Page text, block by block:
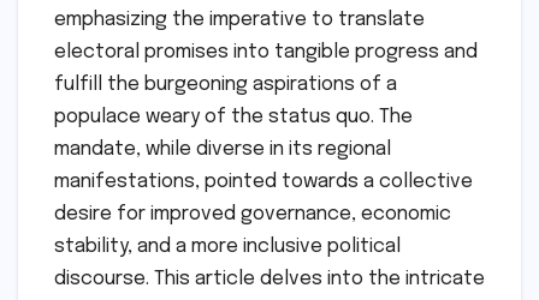
emphasizing the imperative to translate
electoral promises into tangible progress and
fulfill the burgeoning aspirations of a
populace weary of the status quo. The
mandate, while diverse in its regional
manifestations, pointed towards a collective
desire for improved governance, economic
stability, and a more inclusive political
discourse. This article delves into the intricate